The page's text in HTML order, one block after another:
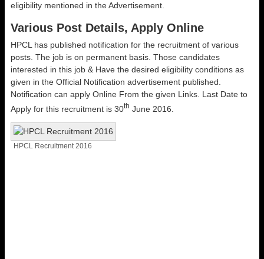
eligibility mentioned in the Advertisement.
Various Post Details, Apply Online
HPCL has published notification for the recruitment of various
posts. The job is on permanent basis. Those candidates
interested in this job & Have the desired eligibility conditions as
given in the Official Notification advertisement published.
Notification can apply Online From the given Links. Last Date to
Apply for this recruitment is 30th June 2016.
HPCL Recruitment 2016